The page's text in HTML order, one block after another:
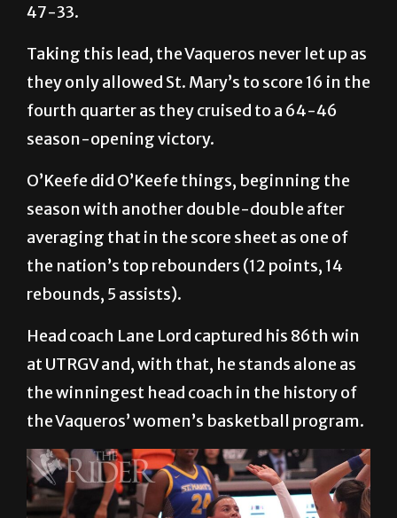
47-33.
Taking this lead, the Vaqueros never let up as
they only allowed St. Mary’s to score 16 in the
fourth quarter as they cruised to a 64-46
season-opening victory.
season with another double-double after
averaging that in the score sheet as one of
the nation’s top rebounders (12 points, 14
rebounds, 5 assists).
Head coach Lane Lord captured his 86th win
at UTRGV and, with that, he stands alone as
the winningest head coach in the history of
the Vaqueros’ women’s basketball program.